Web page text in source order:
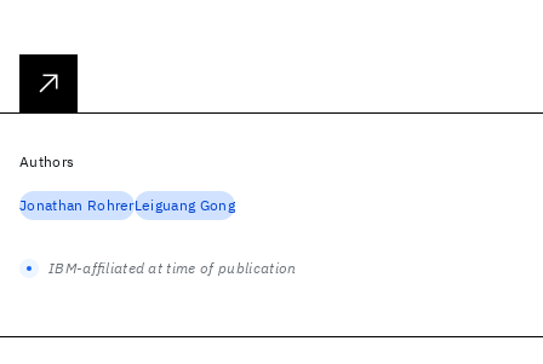
Authors
Jonathan RohrerLeiguang Gong
IBM-affiliated at time of publication